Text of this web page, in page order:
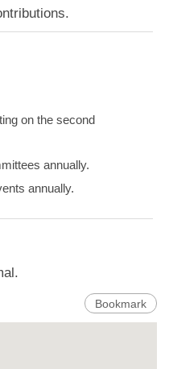
on the second
annually.
annually.
Bookmark